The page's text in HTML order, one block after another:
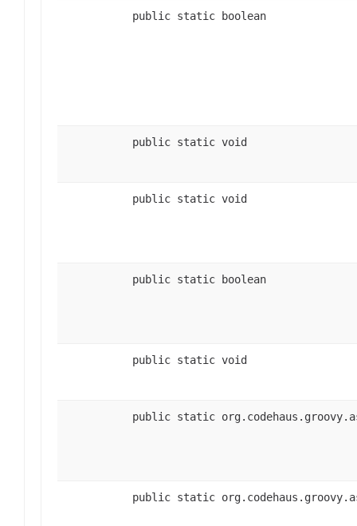
public static boolean
public static void
public static void
public static boolean
public static void
public static
public static